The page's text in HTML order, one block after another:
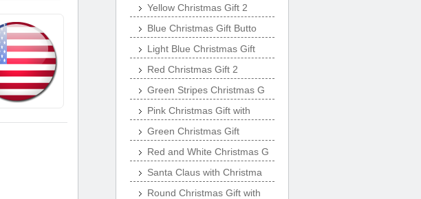
Yellow Christmas Gift 2
Blue Christmas Gift Butto
Light Blue Christmas Gift
Red Christmas Gift 2
Green Stripes Christmas G
Pink Christmas Gift with
Green Christmas Gift
Red and White Christmas G
Santa Claus with Christma
Round Christmas Gift with